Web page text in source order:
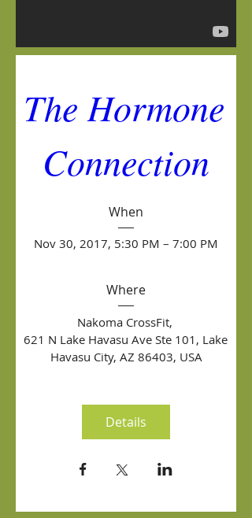
The Hormone
Connection
When
Nov 30, 2017, 5:30 PM – 7:00 PM
Where
Nakoma CrossFit,
621 N Lake Havasu Ave Ste 101, Lake
Havasu City, AZ 86403, USA
Details